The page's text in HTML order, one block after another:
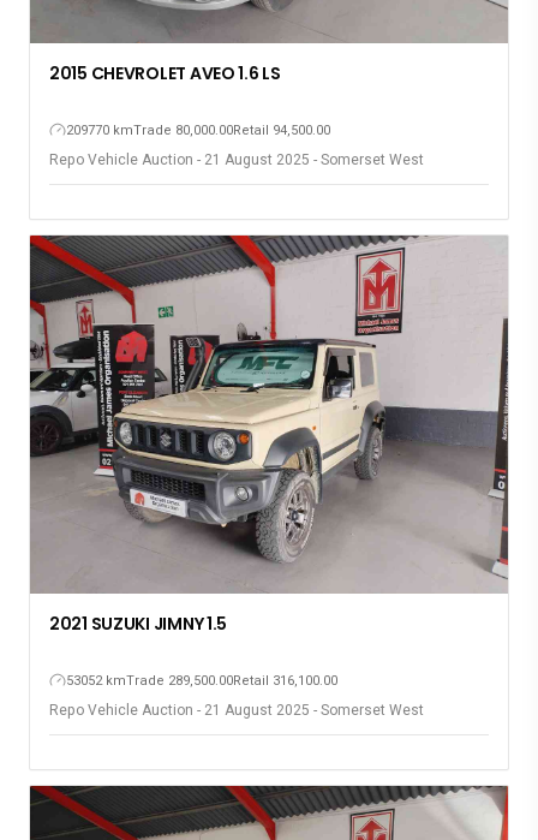
2015 CHEVROLET AVEO 1.6 LS
209770 kmTrade 80,000.00Retail 94,500.00
Repo Vehicle Auction - 21 August 2025 - Somerset West
2021 SUZUKI JIMNY 1.5
53052 kmTrade 289,500.00Retail 316,100.00
Repo Vehicle Auction - 21 August 2025 - Somerset West